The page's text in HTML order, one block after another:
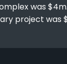
was
project was